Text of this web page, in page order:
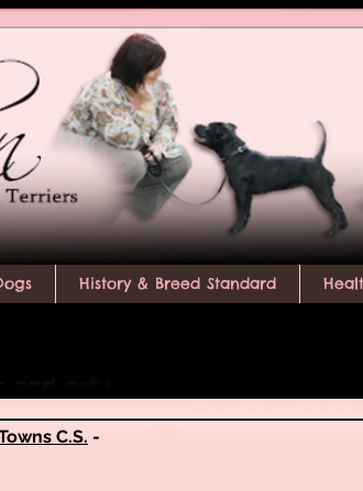
History & Breed Standard
C.S. -